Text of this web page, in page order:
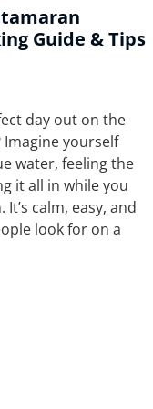
Guide & Tips
day out on the
Imagine yourself
water, feeling the
it all in while you
calm, easy, and
look for on a